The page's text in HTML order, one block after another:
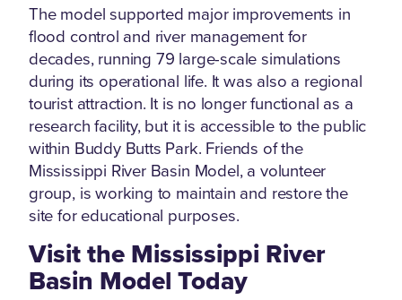
The model supported major improvements in
flood control and river management for
decades, running 79 large-scale simulations
during its operational life. It was also a regional
tourist attraction. It is no longer functional as a
research facility, but it is accessible to the public
within Buddy Butts Park. Friends of the
Mississippi River Basin Model, a volunteer
group, is working to maintain and restore the
site for educational purposes.
Visit the Mississippi River
Basin Model Today